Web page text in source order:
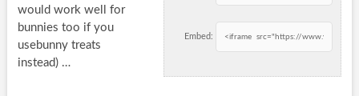
Embed:
would work well for
bunnies too if you
usebunny treats
instead) …